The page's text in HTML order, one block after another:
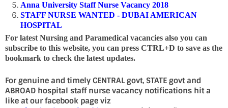
Anna University Staff Nurse Vacancy 2018
STAFF NURSE WANTED - DUBAI AMERICAN
HOSPITAL
For latest Nursing and Paramedical vacancies also you can
subscribe to this website, you can press CTRL+D to save as the
bookmark to check the latest updates.
For genuine and timely CENTRAL govt, STATE govt and
ABROAD hospital staff nurse vacancy notifications hit a
like at our facebook page viz